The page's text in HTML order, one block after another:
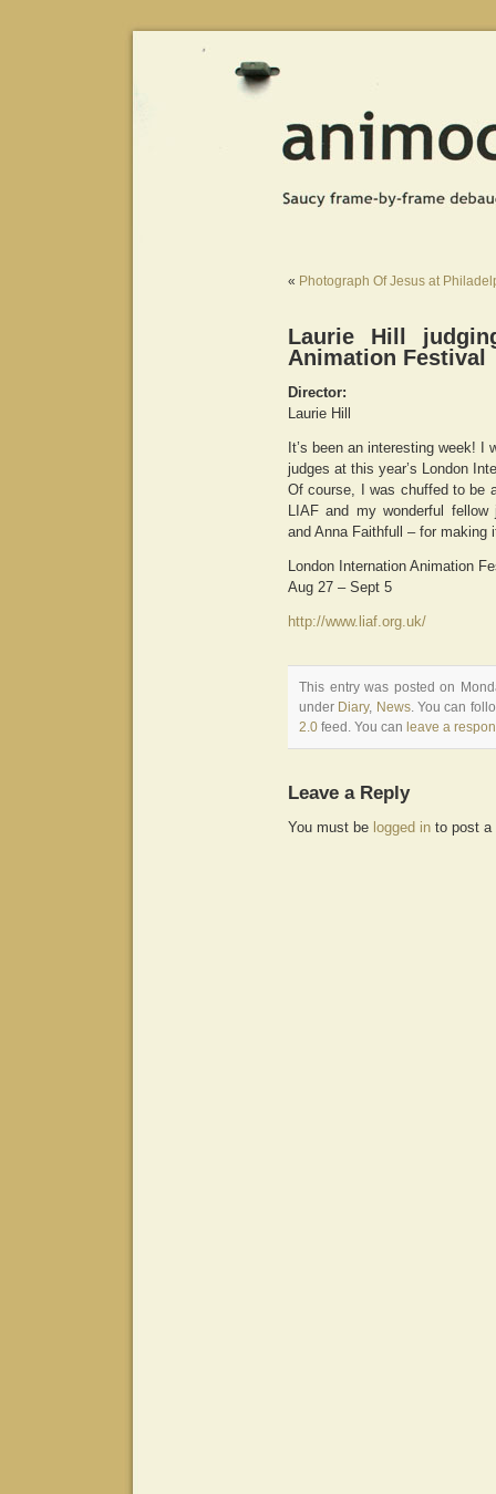
« Photograph Of Jesus at
Laurie Hill
Animation Festival
Director:
Laurie Hill
It’s been an interesting week!
judges at this year’s London
Of course, I was chuffed to be
LIAF and my wonderful
and Anna Faithfull – for making
London Internation Animation
Aug 27 – Sept 5
http://www.liaf.org.uk/
This entry was posted on
under Diary, News. You can
2.0 feed. You can leave a
Leave a Reply
You must be logged in to post a